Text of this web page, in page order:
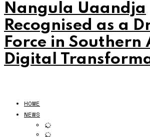
Nangula Uaandja
Recognised as a
Force in Southern
Digital
HOME
NEWS